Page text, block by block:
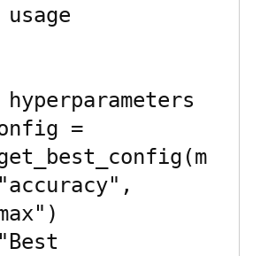
usage
=